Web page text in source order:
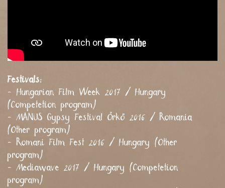
Festivals:
- Hungarian Film Week 2017 / Hungary
(Competetion program)
- MANUS Gypsy Festival Őrkő 2016 / Romania
(Other program)
- Romani Film Fest 2016 / Hungary (Other
program)
- Mediawave 2017 / Hungary (Competetion
program)